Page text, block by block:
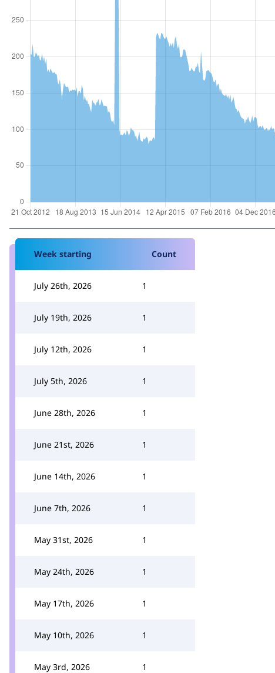
Week starting Count
July 26th, 2026 1
July 19th, 2026 1
July 12th, 2026 1
July 5th, 2026 1
June 28th, 2026 1
June 21st, 2026 1
June 14th, 2026 1
June 7th, 2026 1
May 31st, 2026 1
May 24th, 2026 1
May 17th, 2026 1
May 10th, 2026 1
May 3rd, 2026 1